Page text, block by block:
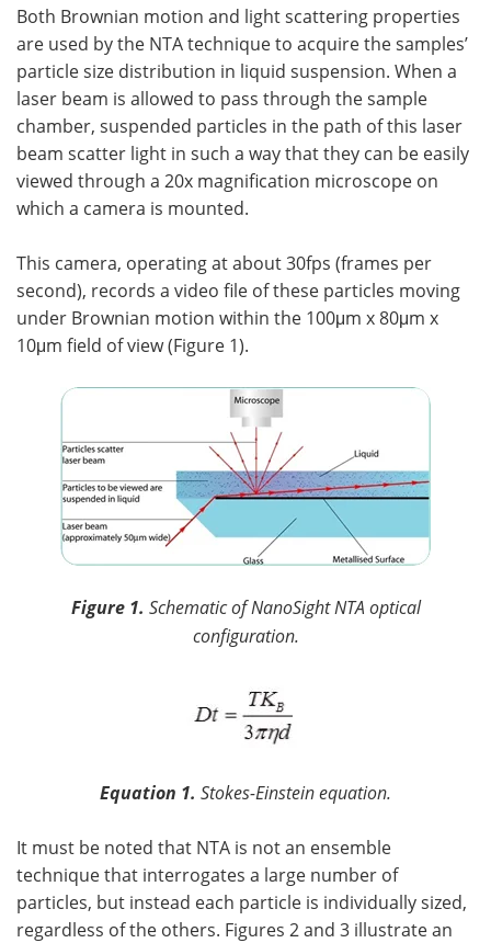
Both Brownian motion and light scattering properties
are used by the NTA technique to acquire the samples’
particle size distribution in liquid suspension. When a
laser beam is allowed to pass through the sample
chamber, suspended particles in the path of this laser
beam scatter light in such a way that they can be easily
viewed through a 20x magnification microscope on
which a camera is mounted.
This camera, operating at about 30fps (frames per
second), records a video file of these particles moving
under Brownian motion within the 100μm x 80μm x
10μm field of view (Figure 1).
Figure 1. Schematic of NanoSight NTA optical
configuration.
Equation 1. Stokes-Einstein equation.
It must be noted that NTA is not an ensemble
technique that interrogates a large number of
particles, but instead each particle is individually sized,
regardless of the others. Figures 2 and 3 illustrate an